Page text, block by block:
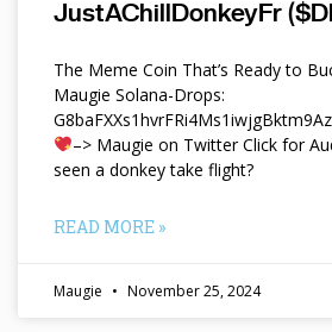
JustAChillDonkeyFr
The Meme Coin That’s Ready to
Maugie Solana-Drops:
–> Maugie on Twitter Click for
seen a donkey take flight?
READ MORE »
Maugie November 25, 2024